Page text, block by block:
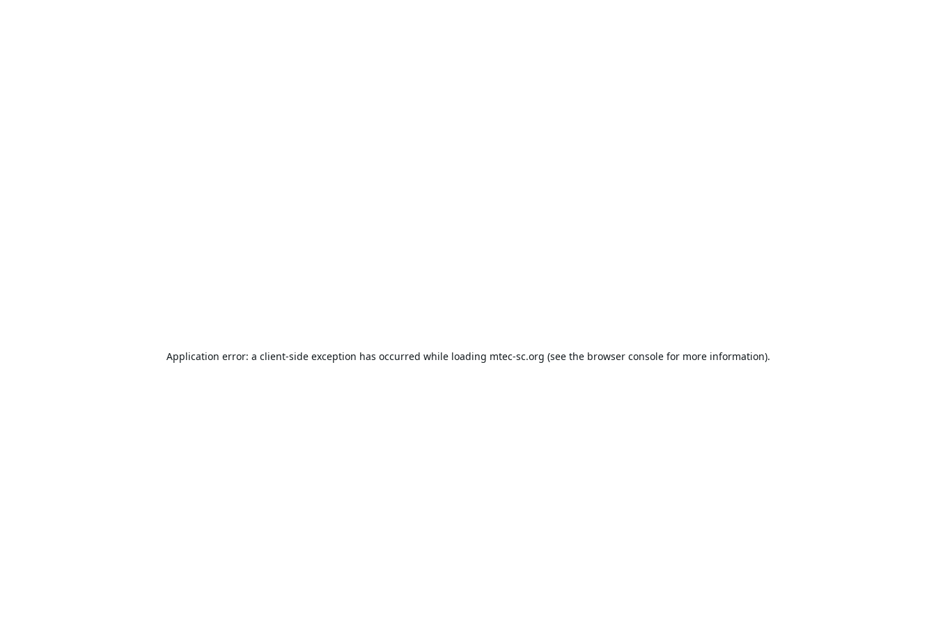
Application error: a client-side exception has occurred while loading mtec-sc.org (see the browser consolefor more information).